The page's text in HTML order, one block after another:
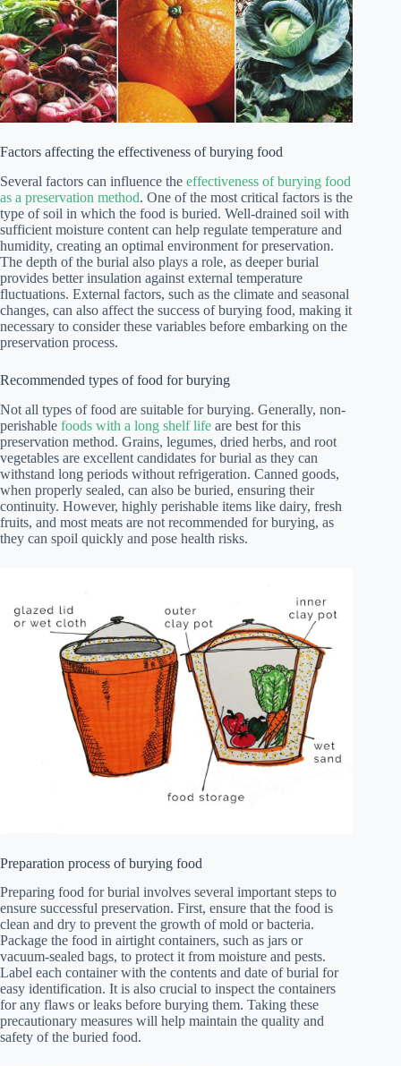
Factors affecting the effectiveness of burying food
Several factors can influence the effectiveness of burying food
as a preservation method. One of the most critical factors is the
type of soil in which the food is buried. Well-drained soil with
sufficient moisture content can help regulate temperature and
humidity, creating an optimal environment for preservation.
The depth of the burial also plays a role, as deeper burial
provides better insulation against external temperature
fluctuations. External factors, such as the climate and seasonal
changes, can also affect the success of burying food, making it
necessary to consider these variables before embarking on the
preservation process.
Recommended types of food for burying
Not all types of food are suitable for burying. Generally, non-
perishable foods with a long shelf life are best for this
preservation method. Grains, legumes, dried herbs, and root
vegetables are excellent candidates for burial as they can
withstand long periods without refrigeration. Canned goods,
when properly sealed, can also be buried, ensuring their
continuity. However, highly perishable items like dairy, fresh
fruits, and most meats are not recommended for burying, as
they can spoil quickly and pose health risks.
Preparation process of burying food
Preparing food for burial involves several important steps to
ensure successful preservation. First, ensure that the food is
clean and dry to prevent the growth of mold or bacteria.
Package the food in airtight containers, such as jars or
vacuum-sealed bags, to protect it from moisture and pests.
Label each container with the contents and date of burial for
easy identification. It is also crucial to inspect the containers
for any flaws or leaks before burying them. Taking these
precautionary measures will help maintain the quality and
safety of the buried food.